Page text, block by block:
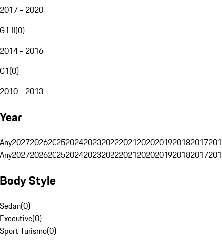
2017 - 2020
G1 II(0)
2014 - 2016
G1(0)
2010 - 2013
Year
Any20272026202520242023202220212020201920182017
Any20272026202520242023202220212020201920182017
Body Style
Sedan(0)
Executive(0)
Sport Turismo(0)